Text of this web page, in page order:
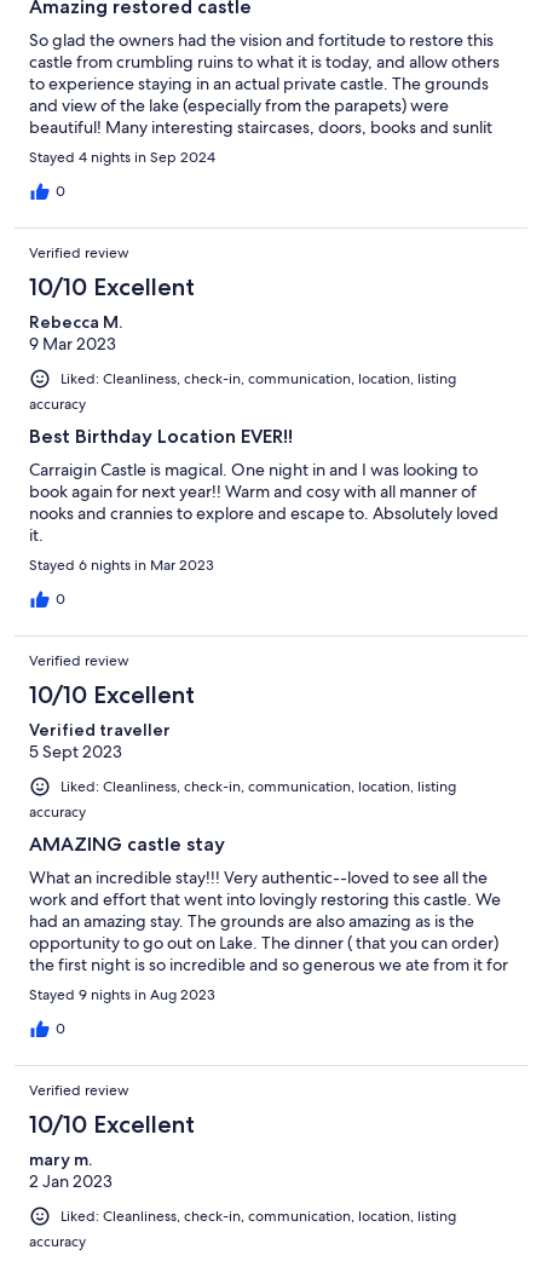
Amazing restored castle
So glad the owners had the vision and fortitude to restore this
castle from crumbling ruins to what it is today, and allow others
to experience staying in an actual private castle. The grounds
and view of the lake (especially from the parapets) were
beautiful! Many interesting staircases, doors, books and sunlit
window seats. The large fireplace and dining table were great
for gathering around. Definitely a memorable stay.
Stayed 4 nights in Sep 2024
0
Verified review
10/10 Excellent
Rebecca M.
9 Mar 2023
Liked: Cleanliness, check-in, communication, location, listing
accuracy
Best Birthday Location EVER!!
Carraigin Castle is magical. One night in and I was looking to
book again for next year!! Warm and cosy with all manner of
nooks and crannies to explore and escape to. Absolutely loved
it.
Stayed 6 nights in Mar 2023
0
Verified review
10/10 Excellent
Verified traveller
5 Sept 2023
Liked: Cleanliness, check-in, communication, location, listing
accuracy
AMAZING castle stay
What an incredible stay!!! Very authentic--loved to see all the
work and effort that went into lovingly restoring this castle. We
had an amazing stay. The grounds are also amazing as is the
opportunity to go out on Lake. The dinner ( that you can order)
the first night is so incredible and so generous we ate from it for
days afterwords. It was a dream vacation for my 60th birthday in
the land of my birth and it was worth every penny! An excellent
stay for grownups and younger ones alike!!!
Stayed 9 nights in Aug 2023
0
Verified review
10/10 Excellent
mary m.
2 Jan 2023
Liked: Cleanliness, check-in, communication, location, listing
accuracy